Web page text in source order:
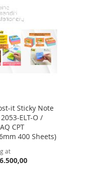
TO
COMPARE
it Sticky Note
ELT-O /
CPT
400 Sheets)
at